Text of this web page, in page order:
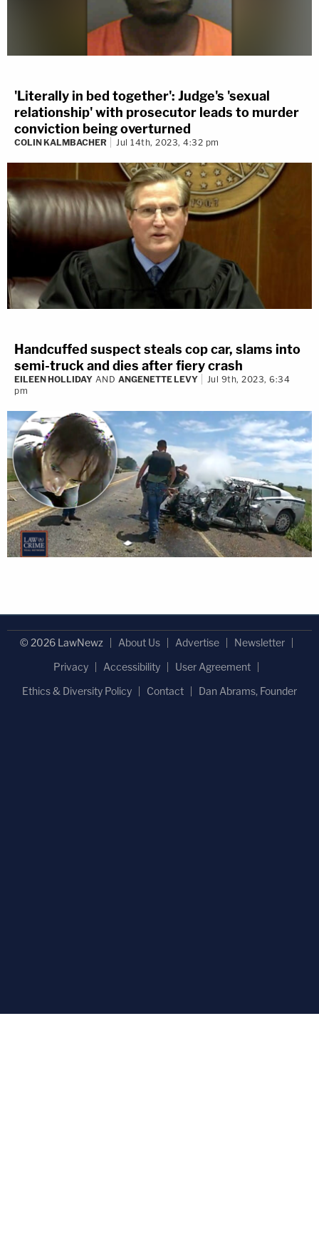
'Literally in bed together': Judge's 'sexual
relationship' with prosecutor leads to murder
conviction being overturned
COLIN KALMBACHER Jul 14th, 2023, 4:32 pm
Handcuffed suspect steals cop car, slams into
semi-truck and dies after fiery crash
EILEEN HOLLIDAY AND ANGENETTE LEVY
Jul 9th, 2023, 6:34
pm
© 2026 LawNewz About Us Advertise
Newsletter
Privacy
Accessibility
User Agreement
Ethics & Diversity Policy
Contact Dan Abrams, Founder